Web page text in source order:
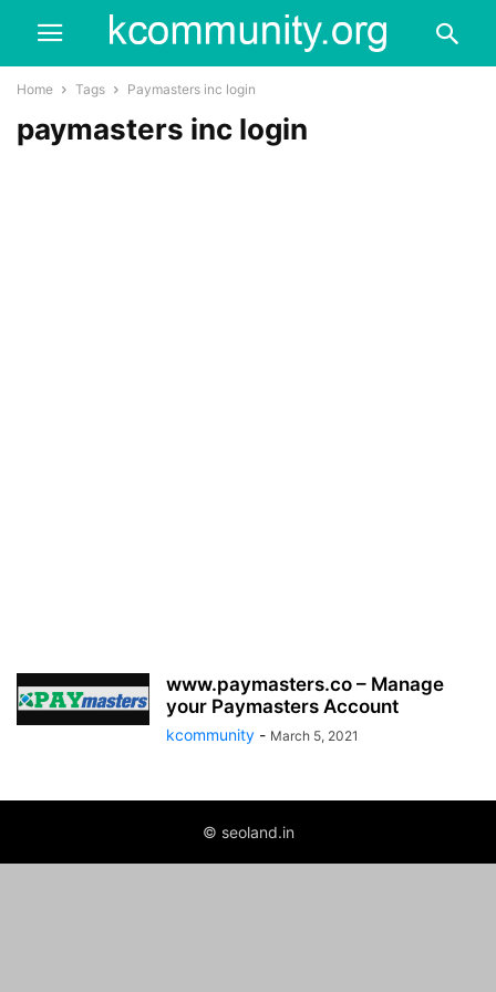
Home Tags Paymasters inc login
paymasters inc login
www.paymasters.co – Manage
your Paymasters Account
kcommunity - March 5, 2021
© seoland.in